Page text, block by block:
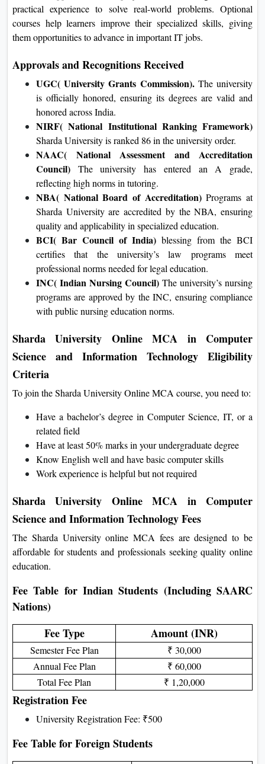
how to use them to create IT applications. The projects in the
course give scholars practical experience to solve real-world
problems. Optional courses help learners improve their
specialized skills, giving them opportunities to advance in
important IT jobs.
Approvals and Recognitions Received
UGC( University Grants Commission).
is officially honored, ensuring its degrees are valid and
honored across India.
NIRF( National Institutional Ranking Framework)
Sharda University is ranked 86 in the university order.
NAAC( National Assessment and Accreditation
Council)The university has entered an A grade,
reflecting high norms in tutoring.
NBA( National Board of Accreditation)Programs at
Sharda University are accredited by the NBA, ensuring
quality and applicability in specialized education.
BCI( Bar Council of India)blessing from the BCI
certifies that the university’s law programs meet
professional norms needed for legal education.
INC( Indian Nursing Council)
The university’s
nursing programs are approved by the INC, ensuring
compliance with public nursing education norms.
Sharda University Online MCA in Computer
Science and Information Technology Eligibility
Criteria
To join the Sharda University Online MCA course, you need
Have a bachelor’s degree in Computer Science, IT, or a
related field
Have at least 50% marks in your undergraduate degree
Know English well and have basic computer skills
Work experience is helpful but not required
Sharda University Online MCA in Computer
Science and Information Technology Fees
affordable for students and professionals seeking quality online
education.
Fee Table for Indian Students (Including SAARC
Nations)
Fee Type
Amount (INR)
Semester Fee Plan
₹ 30,000
Annual Fee Plan
Total Fee Plan
₹ 1,20,000
Registration Fee